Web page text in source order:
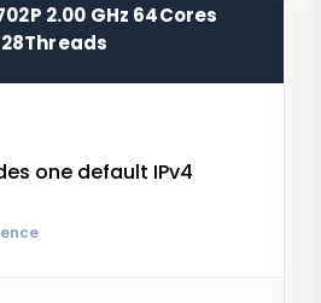
2.00 GHz 64Cores
one default IPv4